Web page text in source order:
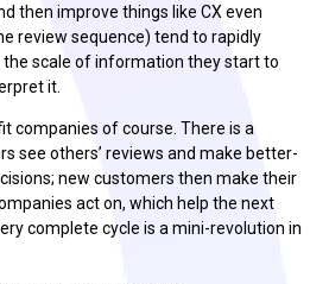
then improve things like CX even
review sequence) tend to rapidly
scale of information they start to
it.
companies of course. There is a
see others’ reviews and make better-
new customers then make their
act on, which help the next
complete cycle is a mini-revolution in